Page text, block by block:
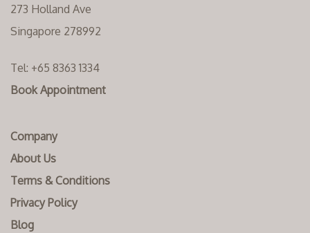
273 Holland Ave
Singapore 278992
Tel: +65 8363 1334‬
Book Appointment
Company
About Us
Terms & Conditions
Privacy Policy
Blog